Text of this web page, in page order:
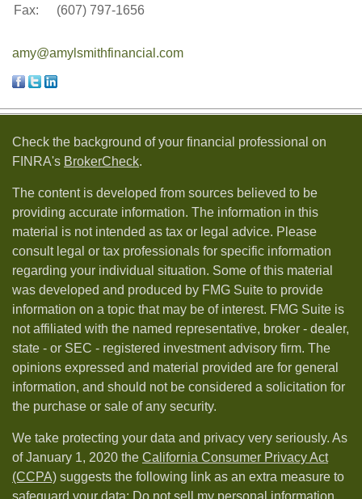
Fax:
(607) 797-1656
amy@amylsmithfinancial.com
Check the background of your financial professional on
FINRA's BrokerCheck.
The content is developed from sources believed to be
providing accurate information. The information in this
material is not intended as tax or legal advice. Please
consult legal or tax professionals for specific information
regarding your individual situation. Some of this material
was developed and produced by FMG Suite to provide
information on a topic that may be of interest. FMG Suite is
not affiliated with the named representative, broker - dealer,
state - or SEC - registered investment advisory firm. The
opinions expressed and material provided are for general
information, and should not be considered a solicitation for
the purchase or sale of any security.
We take protecting your data and privacy very seriously. As
of January 1, 2020 the California Consumer Privacy Act
(CCPA) suggests the following link as an extra measure to